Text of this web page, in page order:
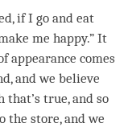
if I go and eat
me happy.” It
appearance comes
, and we believe
true, and so
the store, and we